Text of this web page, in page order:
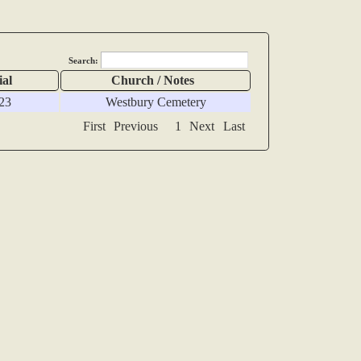
Search:
Church / Notes
Westbury Cemetery
First Previous 1 Next Last